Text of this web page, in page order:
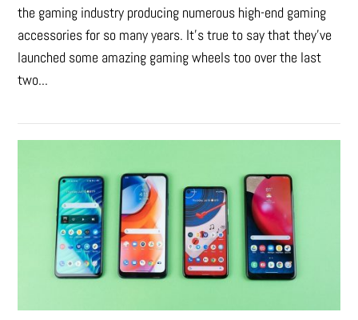
the gaming industry producing numerous high-end gaming
accessories for so many years. It's true to say that they’ve
launched some amazing gaming wheels too over the last
two...